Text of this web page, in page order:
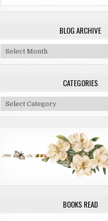
BLOG ARCHIVE
Blog
Archive
CATEGORIES
Categories
BOOKS READ